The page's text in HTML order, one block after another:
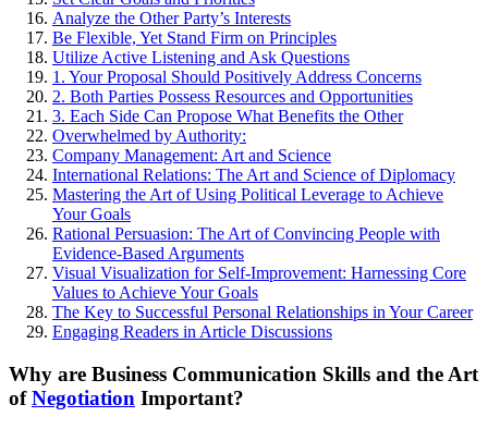
Analyze the Other Party’s Interests
Be Flexible, Yet Stand Firm on Principles
Utilize Active Listening and Ask Questions
1. Your Proposal Should Positively Address Concerns
2. Both Parties Possess Resources and Opportunities
3. Each Side Can Propose What Benefits the Other
Overwhelmed by Authority:
Company Management: Art and Science
International Relations: The Art and Science of Diplomacy
Mastering the Art of Using Political Leverage to Achieve
Your Goals
Rational Persuasion: The Art of Convincing People with
Evidence-Based Arguments
Visual Visualization for Self-Improvement: Harnessing Core
Values to Achieve Your Goals
The Key to Successful Personal Relationships in Your Career
Engaging Readers in Article Discussions
Why are Business Communication Skills and the Art
ofNegotiation Important?